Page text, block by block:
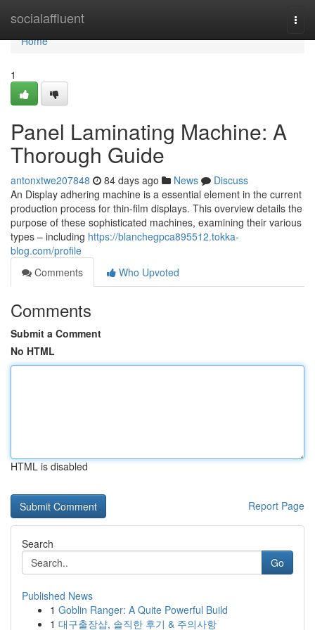
socialaffluent
Home
Home
1
Panel Laminating Machine: A
Thorough Guide
antonxtwe207848 84 days ago News
Discuss
An Display adhering machine is a essential element in the current
production process for thin-film displays. This overview details the
purpose of these sophisticated machines, examining their various
types – including https://blanchegpca895512.tokka-
blog.com/profile
Comments
Who Upvoted
Comments
Submit a Comment
No HTML
HTML is disabled
Report Page
Search
Go
Published News
1 Goblin Ranger: A Quite Powerful Build
1 대구출장샵, 솔직한 후기 & 주의사항